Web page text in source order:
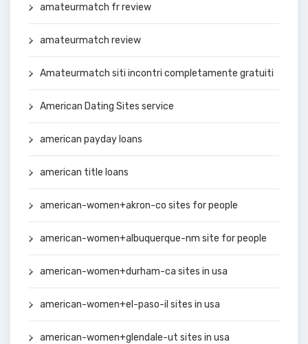
amateurmatch fr review
amateurmatch review
Amateurmatch siti incontri completamente gratuiti
American Dating Sites service
american payday loans
american title loans
american-women+akron-co sites for people
american-women+albuquerque-nm site for people
american-women+durham-ca sites in usa
american-women+el-paso-il sites in usa
american-women+glendale-ut sites in usa